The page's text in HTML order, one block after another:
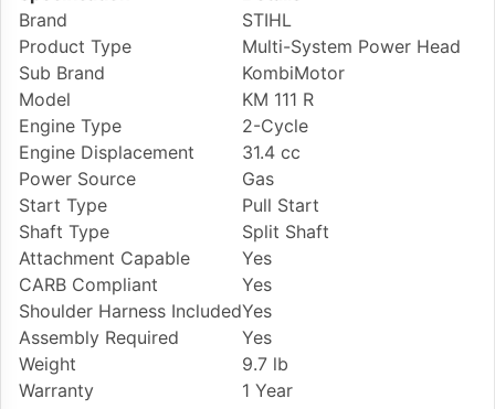
Brand
STIHL
Product Type
Multi-System Power Head
Sub Brand
KombiMotor
Model
KM 111 R
Engine Type
2-Cycle
Engine Displacement
31.4 cc
Power Source
Gas
Start Type
Pull Start
Shaft Type
Split Shaft
Attachment Capable
Yes
CARB Compliant
Yes
Shoulder Harness IncludedYes
Assembly Required
Yes
Weight
9.7 lb
Warranty
1 Year